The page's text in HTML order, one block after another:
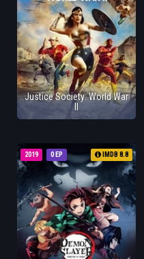
Justice Society: World War
0 EP
2019 IMDB 8.8